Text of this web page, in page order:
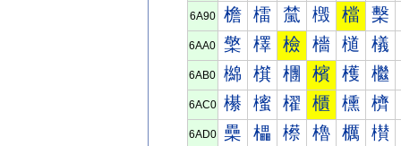
6A90 檐 檑 檒 檓 檔 檕
6AA0 檠 檡 檢 檣 檤 檥
6AB0 檰 檱 檲 檳 檴 檵
6AC0 櫀 櫁 櫂 櫃 櫄 櫅
6AD0 櫐 櫑 櫒 櫓 櫔 櫕